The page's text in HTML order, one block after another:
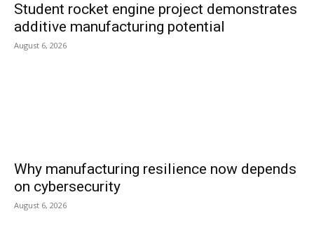
Student rocket engine project demonstrates
additive manufacturing potential
August 6, 2026
Why manufacturing resilience now depends
on cybersecurity
August 6, 2026